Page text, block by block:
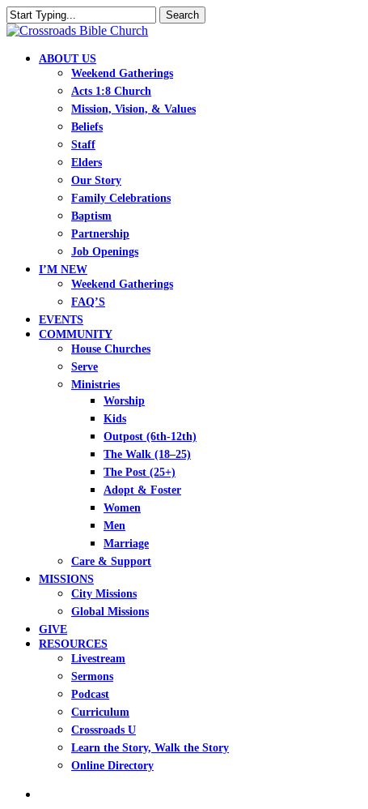
Skip
to
content
Search
Close
search
Menu
ABOUT US
Weekend Gatherings
Acts 1:8 Church
Mission, Vision, & Values
Beliefs
Staff
Elders
Our Story
Family Celebrations
Baptism
Partnership
Job Openings
I’M NEW
Weekend Gatherings
FAQ’S
EVENTS
COMMUNITY
House Churches
Serve
Ministries
Worship
Kids
Outpost (6th-12th)
The Walk (18–25)
The Post (25+)
Adopt & Foster
Women
Men
Marriage
Care & Support
MISSIONS
City Missions
Global Missions
GIVE
RESOURCES
Livestream
Sermons
Podcast
Curriculum
Crossroads U
Learn the Story, Walk the Story
Online Directory